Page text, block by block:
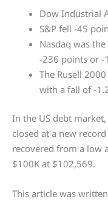
Dow Industrial
S&P fell -45
Nasdaq was
-236 points or -
The Rusell
with a fall of -
In the US debt
closed at a new
recovered from a low
$100K at $102,569.
This article was